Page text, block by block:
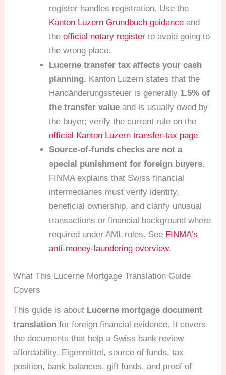
register handles registration. Use the
Kanton Luzern Grundbuch guidance and
theofficial notary register to avoid going to
the wrong place.
Lucerne transfer tax affects your cash
planning. Kanton Luzern states that the
Handänderungssteuer is generally 1.5% of
the transfer value and is usually owed by
the buyer; verify the current rule on the
official Kanton Luzern transfer-tax page.
Source-of-funds checks are not a
special punishment for foreign buyers.
FINMA explains that Swiss financial
intermediaries must verify identity,
beneficial ownership, and clarify unusual
transactions or financial background where
required under AML rules. See FINMA’s
anti-money-laundering overview.
What This Lucerne Mortgage Translation Guide
Covers
This guide is about Lucerne mortgage document
translation for foreign financial evidence. It covers
the documents that help a Swiss bank review
affordability, Eigenmittel, source of funds, tax
position, bank balances, gift funds, and proof of